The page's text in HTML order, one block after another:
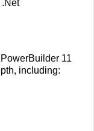
11
including: